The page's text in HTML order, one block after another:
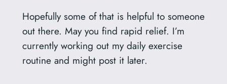
Hopefully some of that is helpful to someone
out there. May you find rapid relief. I’m
currently working out my daily exercise
routine and might post it later.